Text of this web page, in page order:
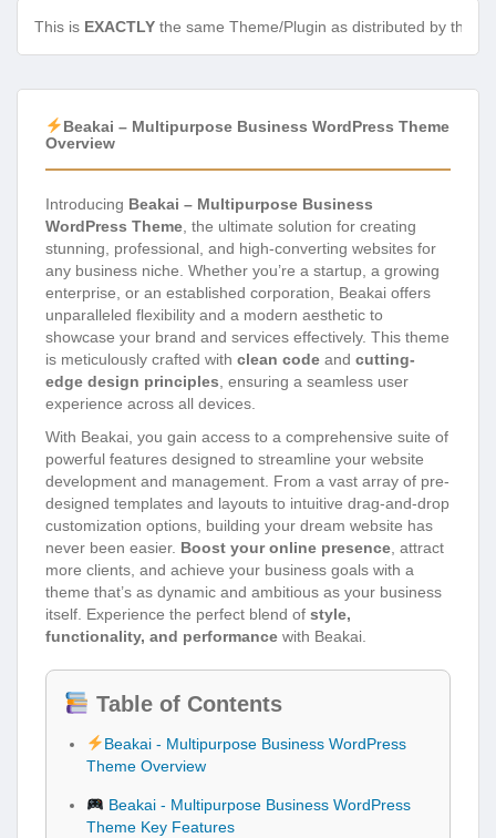
This is EXACTLY the same Theme/Plugin as distributed by the
Beakai – Multipurpose Business WordPress Theme
Overview
Introducing Beakai – Multipurpose Business
WordPress Theme , the ultimate solution for creating
stunning, professional, and high-converting websites for
any business niche. Whether you’re a startup, a growing
enterprise, or an established corporation, Beakai offers
unparalleled flexibility and a modern aesthetic to
showcase your brand and services effectively. This theme
is meticulously crafted with clean code and cutting-
edge design principles , ensuring a seamless user
experience across all devices.
With Beakai, you gain access to a comprehensive suite of
powerful features designed to streamline your website
development and management. From a vast array of pre-
designed templates and layouts to intuitive drag-and-drop
customization options, building your dream website has
never been easier. Boost your online presence , attract
more clients, and achieve your business goals with a
theme that’s as dynamic and ambitious as your business
itself. Experience the perfect blend of style,
functionality, and performance with Beakai.
Table of Contents
Beakai - Multipurpose Business WordPress
Theme Overview
Beakai - Multipurpose Business WordPress
Theme Key Features